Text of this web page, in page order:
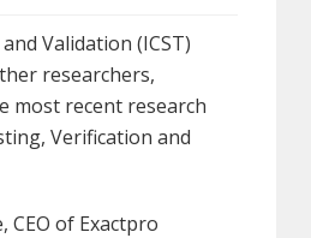
Validation (ICST)
researchers,
most recent research
Verification and
of Exactpro